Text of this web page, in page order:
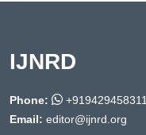
IJNRD
Phone:
+919429458311
Email: editor@ijnrd.org